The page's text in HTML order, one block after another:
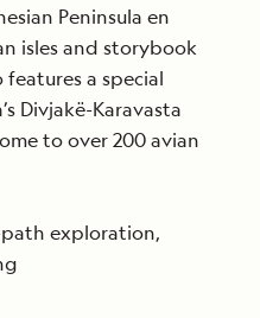
Peninsula en
isles and storybook
a special
Divjakë-Karavasta
to over 200 avian
exploration,